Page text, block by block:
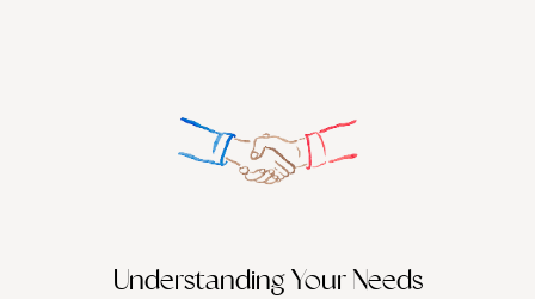
Understanding Your Needs